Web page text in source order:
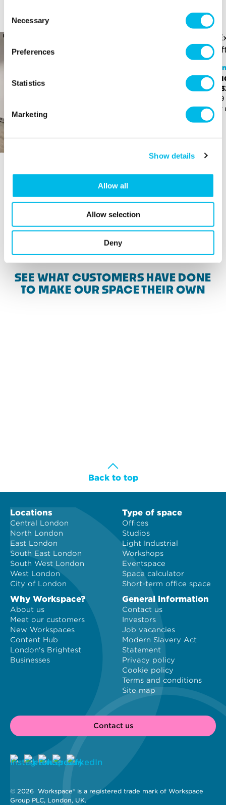
Selection
Necessary
Preferences
Statistics
Marketing
Show details
Allow all
Allow selection
Deny
China Works
533 sq ft (50 sq m)
For up to 15 people
For
SEE WHAT CUSTOMERS HAVE DONE
TO MAKE OUR SPACE THEIR OWN
Back to top
Locations
Central London
North London
East London
South East London
South West London
West London
City of London
Type of space
Offices
Studios
Light Industrial
Workshops
Eventspace
Space calculator
Short-term office space
Why Workspace?
About us
Meet our customers
New Workspaces
Content Hub
London's Brightest
Businesses
General information
Contact us
Investors
Job vacancies
Modern Slavery Act
Statement
Privacy policy
Cookie policy
Terms and conditions
Site map
Contact us
© 2026 Workspace® is a registered trade mark of Workspace
Group PLC, London, UK.